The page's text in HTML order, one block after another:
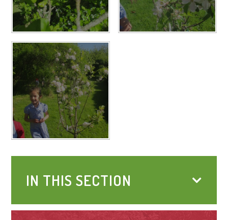
IN THIS SECTION